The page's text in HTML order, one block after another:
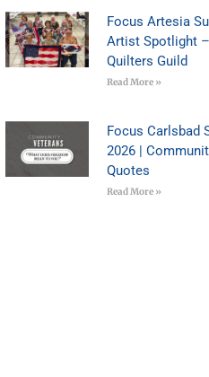
Focus Artesia
Artist Spotlight
Quilters Guild
Read More »
Focus Carlsbad
2026 |
Quotes
Read More »